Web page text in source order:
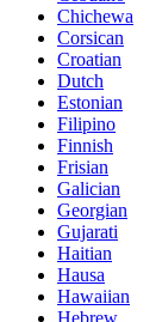
Chichewa
Corsican
Croatian
Dutch
Estonian
Filipino
Finnish
Frisian
Galician
Georgian
Gujarati
Haitian
Hausa
Hawaiian
Hebrew